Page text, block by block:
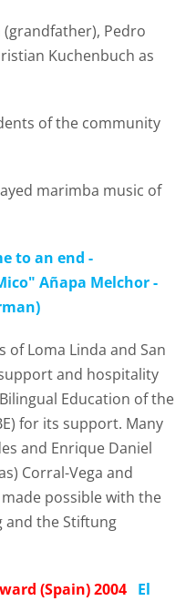
Pedro
Kuchenbuch as
the community
music of
to an end -
Añapa Melchor -
Loma Linda and San
and hospitality
Education of the
for its support. Many
and Enrique Daniel
Corral-Vega and
possible with the
and the Stiftung
(Spain) 2004 El